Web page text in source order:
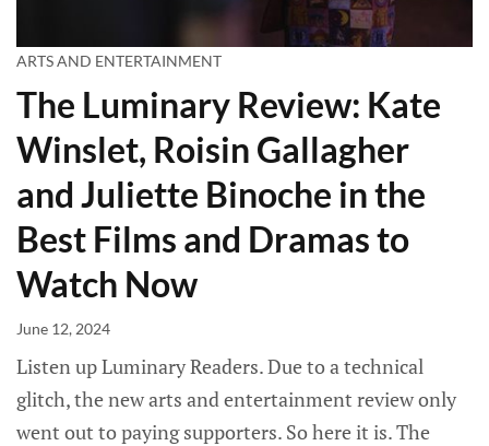
ARTS AND ENTERTAINMENT
The Luminary Review: Kate
Winslet, Roisin Gallagher
and Juliette Binoche in the
Best Films and Dramas to
Watch Now
June 12, 2024
Listen up Luminary Readers. Due to a technical
glitch, the new arts and entertainment review only
went out to paying supporters. So here it is. The